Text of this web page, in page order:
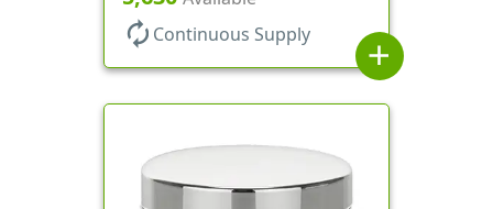
autorenew Continuous Supply
add